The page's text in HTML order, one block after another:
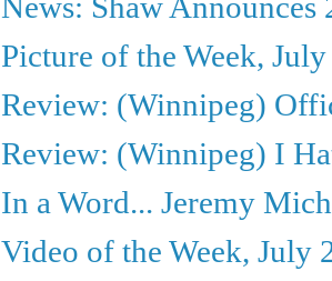
Picture of the Week,
Review: (Winnipeg)
Review: (Winnipeg) I
In a Word... Jeremy
Video of the Week, July